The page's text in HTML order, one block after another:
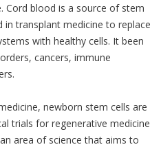
Cord blood is a source of stem
in transplant medicine to replace
with healthy cells. It been
cancers, immune
newborn stem cells are
trials for regenerative medicine
area of science that aims to